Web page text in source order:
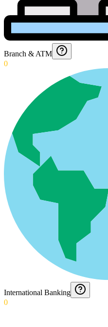
Branch & ATM
0
International Banking
0